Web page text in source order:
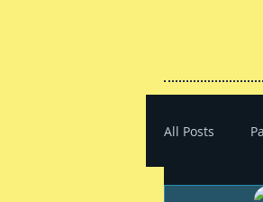
All Posts